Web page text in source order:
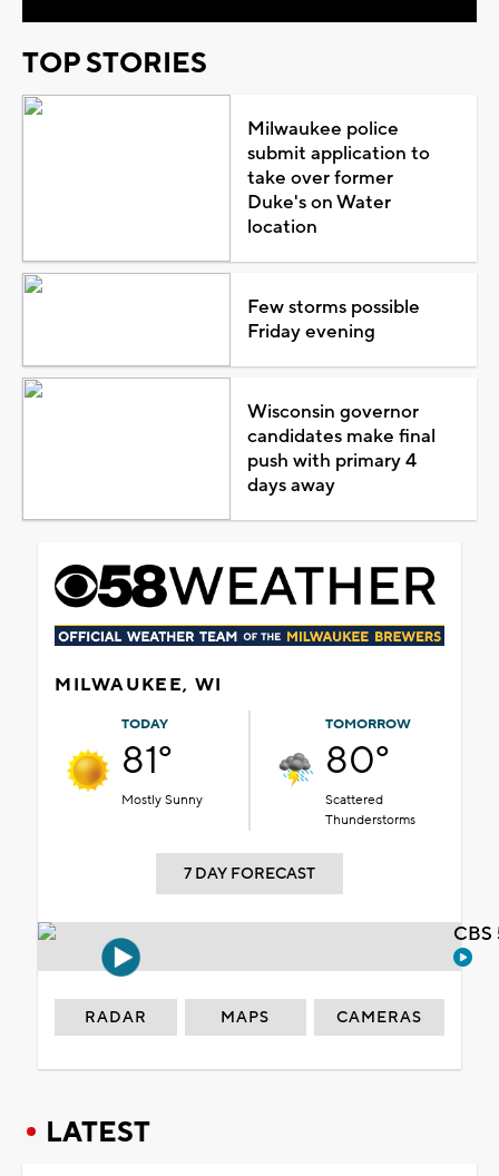
TOP STORIES
Milwaukee police
submit application to
take over former
Duke's on Water
location
Few storms possible
Friday evening
Wisconsin governor
candidates make final
push with primary 4
days away
MILWAUKEE, WI
TODAY
81°
Mostly Sunny
TOMORROW
80°
Scattered
Thunderstorms
7 DAY FORECAST
RADAR MAPS CAMERAS
LATEST